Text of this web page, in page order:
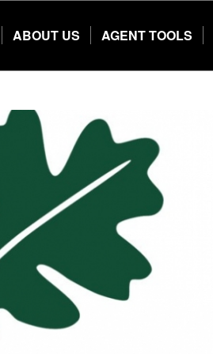
ABOUT US AGENT TOOLS